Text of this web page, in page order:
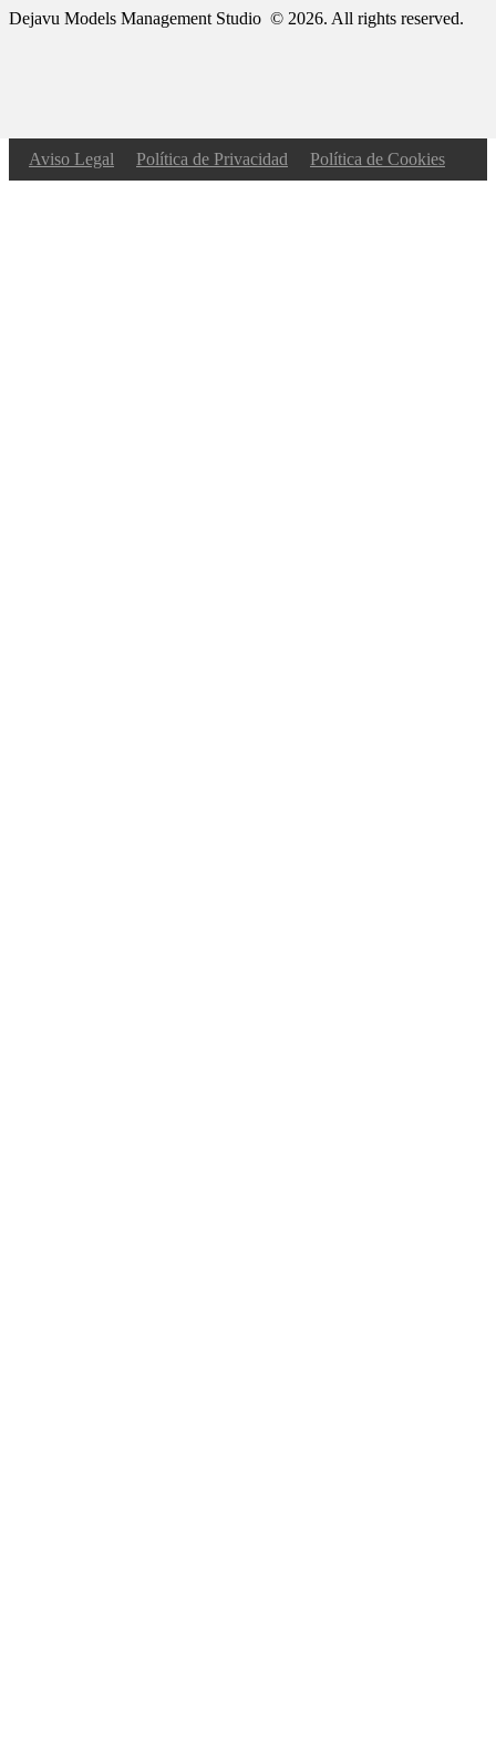
Dejavu Models Management Studio © 2026. All rights reserved.
Aviso Legal Política de Privacidad Política de Cookies